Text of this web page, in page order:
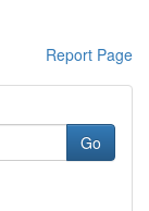
Report Page
Go